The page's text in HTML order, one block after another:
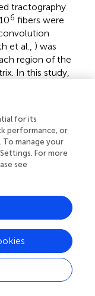
tractography
6 fibers were
et al., ) was
region of the
In this study,
in
in the previous
epilepsy
underwent a
foreseen, which
neurological
are identified by
EZ is done in a
of positioning
regions.
for its
performance, or
To manage your
For more
see